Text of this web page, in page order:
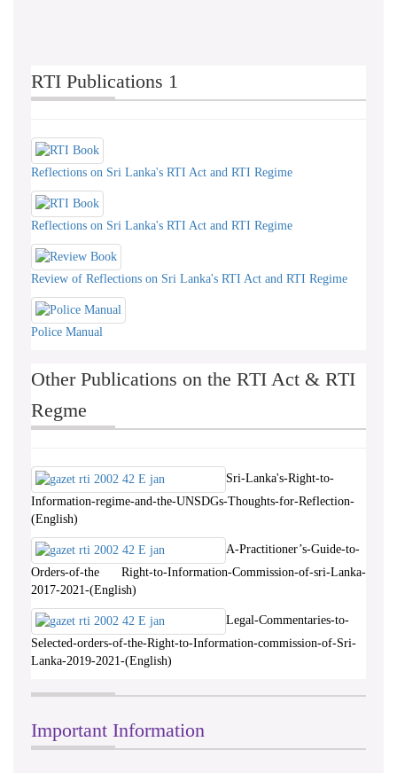
RTI Publications 1
Reflections on Sri Lanka's RTI Act and RTI Regime
Reflections on Sri Lanka's RTI Act and RTI Regime
Review of Reflections on Sri Lanka's RTI Act and RTI Regime
Police Manual
Other Publications on the RTI Act & RTI
Regme
Sri-Lanka's-Right-to-
Information-regime-and-the-UNSDGs-Thoughts-for-Reflection-
(English)
A-Practitioner’s-Guide-to-
Orders-of-the Right-to-Information-Commission-of-sri-Lanka-
2017-2021-(English)
Legal-Commentaries-to-
Selected-orders-of-the-Right-to-Information-commission-of-Sri-
Lanka-2019-2021-(English)
Important Information